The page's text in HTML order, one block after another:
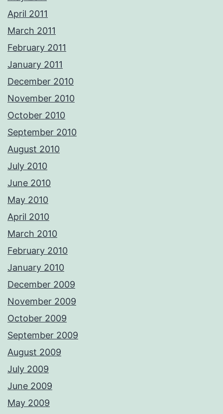
April 2011
March 2011
February 2011
January 2011
December 2010
November 2010
October 2010
September 2010
August 2010
July 2010
June 2010
May 2010
April 2010
March 2010
February 2010
January 2010
December 2009
November 2009
October 2009
September 2009
August 2009
July 2009
June 2009
May 2009